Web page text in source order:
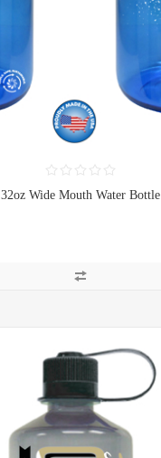
32oz Wide Mouth Water Bottle